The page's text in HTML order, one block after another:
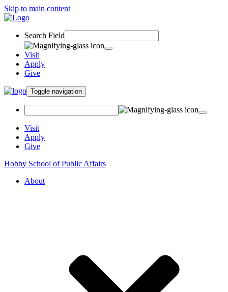
Skip to main content
Search Field
Visit
Apply
Give
Toggle navigation
Visit
Apply
Give
Hobby School of Public Affairs
About